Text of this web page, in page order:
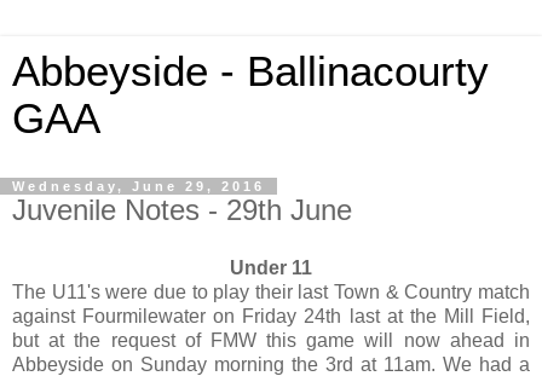
Abbeyside - Ballinacourty
GAA
Wednesday, June 29, 2016
Juvenile Notes - 29th June
Under 11
The U11's were due to play their last Town & Country match
against Fourmilewater on Friday 24th last at the Mill Field,
but at the request of FMW this game will now ahead in
Abbeyside on Sunday morning the 3rd at 11am. We had a